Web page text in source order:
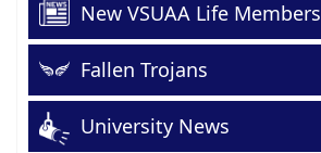
New VSUAA Life Members
Fallen Trojans
University News